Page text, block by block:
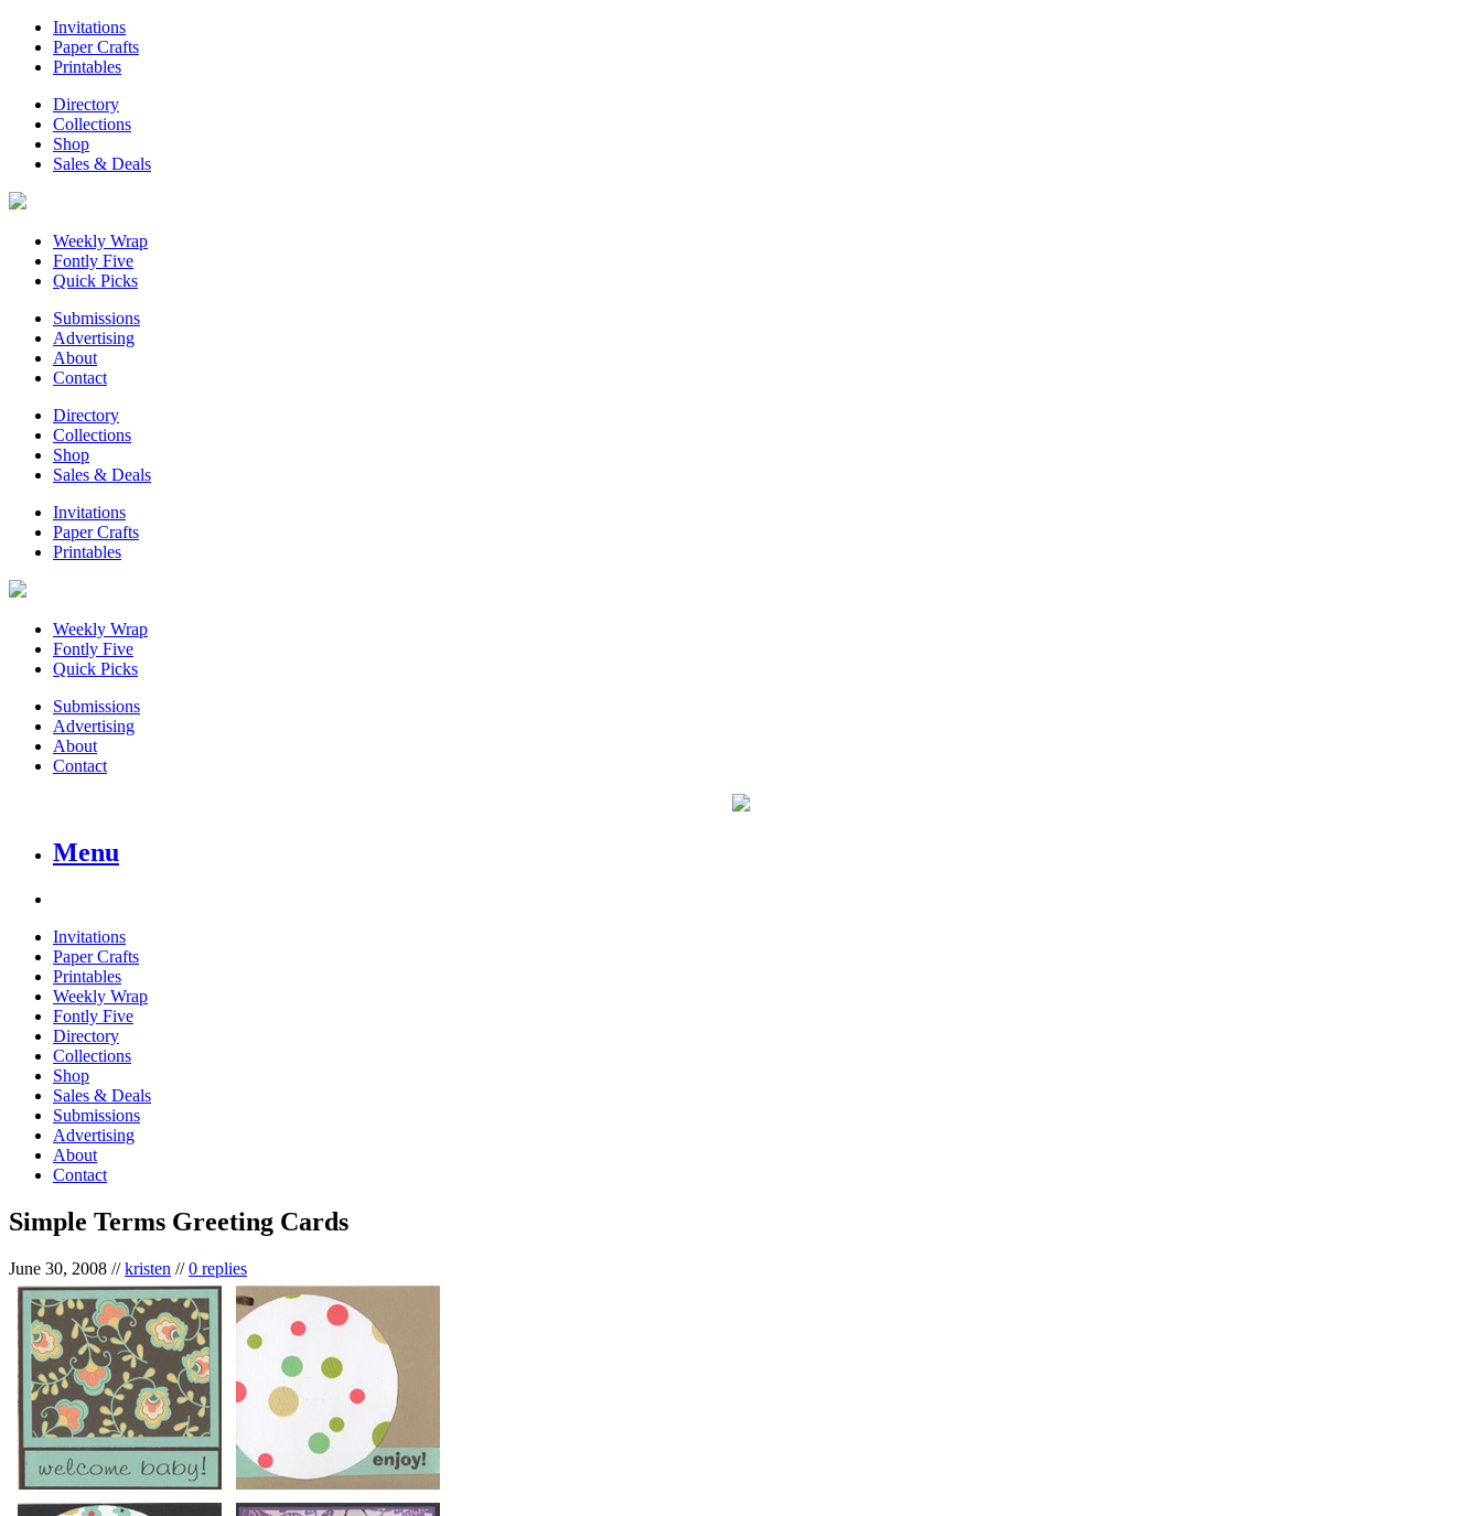
Invitations
Paper Crafts
Printables
Directory
Collections
Shop
Sales & Deals
Weekly Wrap
Fontly Five
Quick Picks
Submissions
Advertising
About
Contact
Directory
Collections
Shop
Sales & Deals
Invitations
Paper Crafts
Printables
Weekly Wrap
Fontly Five
Quick Picks
Submissions
Advertising
About
Contact
Menu
Invitations
Paper Crafts
Printables
Weekly Wrap
Fontly Five
Directory
Collections
Shop
Sales & Deals
Submissions
Advertising
About
Contact
Simple Terms Greeting Cards
June 30, 2008 //kristen //0 replies